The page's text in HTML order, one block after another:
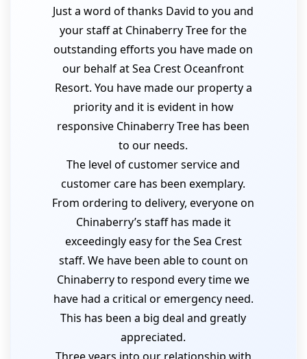
Just a word of thanks David to you and
your staff at Chinaberry Tree for the
outstanding efforts you have made on
our behalf at Sea Crest Oceanfront
Resort. You have made our property a
priority and it is evident in how
responsive Chinaberry Tree has been
to our needs.
The level of customer service and
customer care has been exemplary.
From ordering to delivery, everyone on
Chinaberry’s staff has made it
exceedingly easy for the Sea Crest
staff. We have been able to count on
Chinaberry to respond every time we
have had a critical or emergency need.
This has been a big deal and greatly
appreciated.